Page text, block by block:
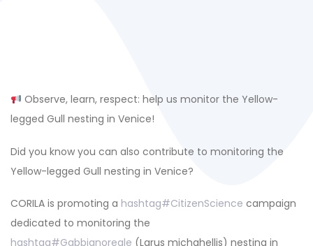
Observe, learn, respect: help us monitor the Yellow-
legged Gull nesting in Venice!
Did you know you can also contribute to monitoring the
Yellow-legged Gull nesting in Venice?
CORILA is promoting a hashtag#CitizenScience campaign
dedicated to monitoring the
hashtag#Gabbianoreale (Larus michahellis) nesting in
navigation